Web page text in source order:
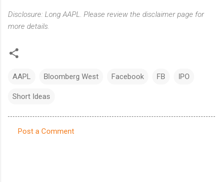
Disclosure: Long AAPL. Please review the disclaimer page for
more details.
AAPL Bloomberg West Facebook FB IPO
Short Ideas
Post a Comment